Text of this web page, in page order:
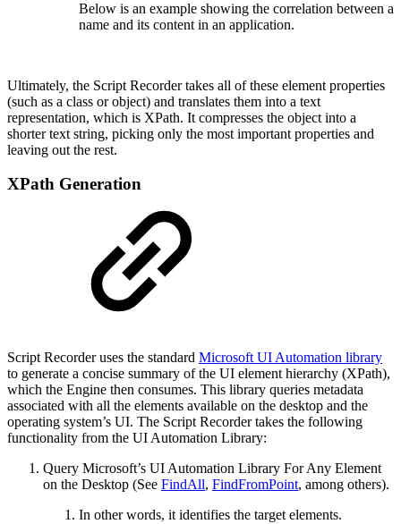
Below is an example showing the correlation between a
name and its content in an application.
Ultimately, the Script Recorder takes all of these element properties
(such as a class or object) and translates them into a text
representation, which is XPath. It compresses the object into a
shorter text string, picking only the most important properties and
leaving out the rest.
XPath Generation
Script Recorder uses the standard Microsoft UI Automation library
to generate a concise summary of the UI element hierarchy (XPath),
which the Engine then consumes. This library queries metadata
associated with all the elements available on the desktop and the
operating system’s UI. The Script Recorder takes the following
functionality from the UI Automation Library:
Query Microsoft’s UI Automation Library For Any Element
on the Desktop (See FindAll, FindFromPoint, among others).
In other words, it identifies the target elements.